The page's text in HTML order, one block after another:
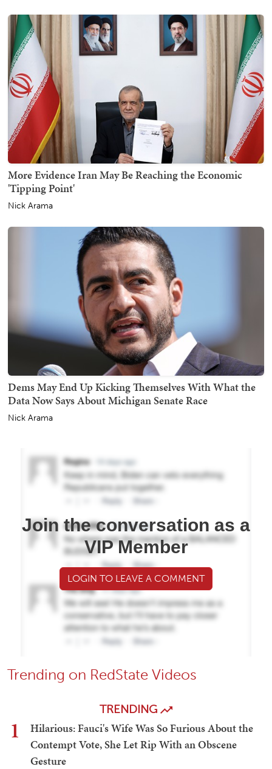
More Evidence Iran May Be Reaching the Economic
'Tipping Point'
Nick Arama
Dems May End Up Kicking Themselves With What the
Data Now Says About Michigan Senate Race
Nick Arama
Join the conversation as a
VIP Member
LOGIN TO LEAVE A COMMENT
Trending on RedState Videos
TRENDING
1
Hilarious: Fauci's Wife Was So Furious About the
Contempt Vote, She Let Rip With an Obscene
Gesture